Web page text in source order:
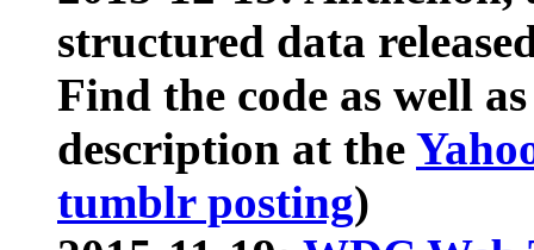
structured data
Find the code as well
description at the
tumblr posting)